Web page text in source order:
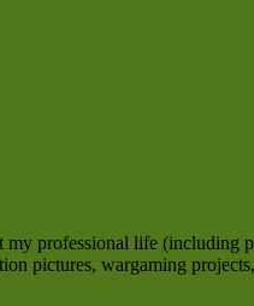
professional life
pictures, wargaming